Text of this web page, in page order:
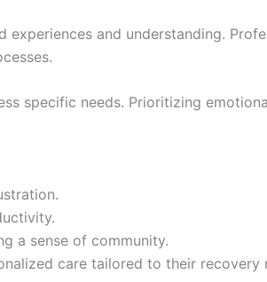
and understanding.
specific needs. Prioritizing
a sense of community.
care tailored to their recovery